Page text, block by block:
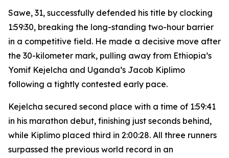
Sawe, 31, successfully defended his title by clocking
1:59:30, breaking the long-standing two-hour barrier
in a competitive field. He made a decisive move after
the 30-kilometer mark, pulling away from Ethiopia’s
Yomif Kejelcha and Uganda’s Jacob Kiplimo
following a tightly contested early pace.
Kejelcha secured second place with a time of 1:59:41
in his marathon debut, finishing just seconds behind,
while Kiplimo placed third in 2:00:28. All three runners
surpassed the previous world record in an